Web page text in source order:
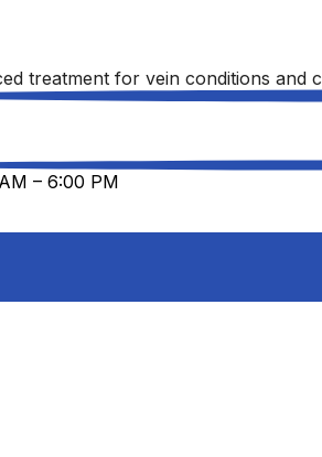
treatment for vein conditions
– 6:00 PM